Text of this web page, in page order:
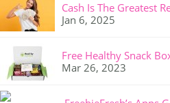
Cash Is The Greatest
Jan 6, 2025
Free Healthy Snack
Mar 26, 2023